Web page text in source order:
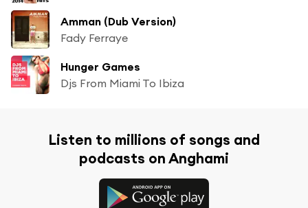
Amman (Dub Version)
Fady Ferraye
Hunger Games
Djs From Miami To Ibiza
Listen to millions of songs and
podcasts on Anghami